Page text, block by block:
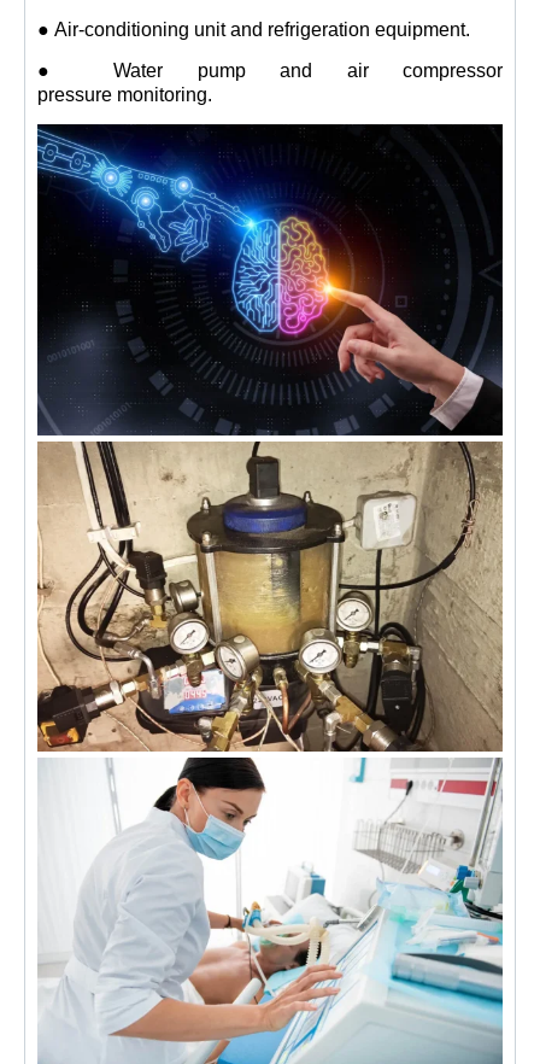
● Air-conditioning unit and refrigeration equipment.
● Water pump and air compressor
pressure monitoring.